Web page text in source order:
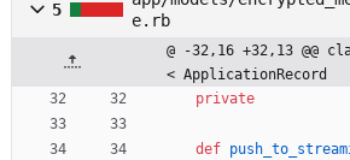
5
e.rb
@ -32,16 +32,13 @@
< ApplicationRecord
private
def